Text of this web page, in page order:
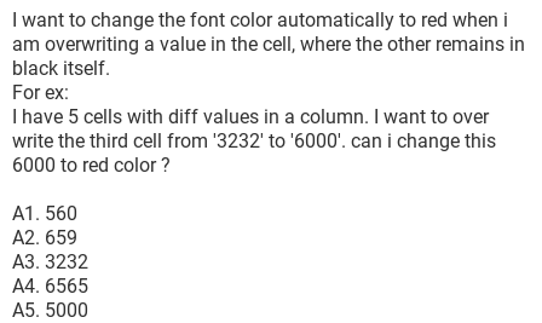
I want to change the font color automatically to red when i
am overwriting a value in the cell, where the other remains in
black itself.
For ex:
I have 5 cells with diff values in a column. I want to over
write the third cell from '3232' to '6000'. can i change this
6000 to red color ?
A1. 560
A2. 659
A3. 3232
A4. 6565
A5. 5000